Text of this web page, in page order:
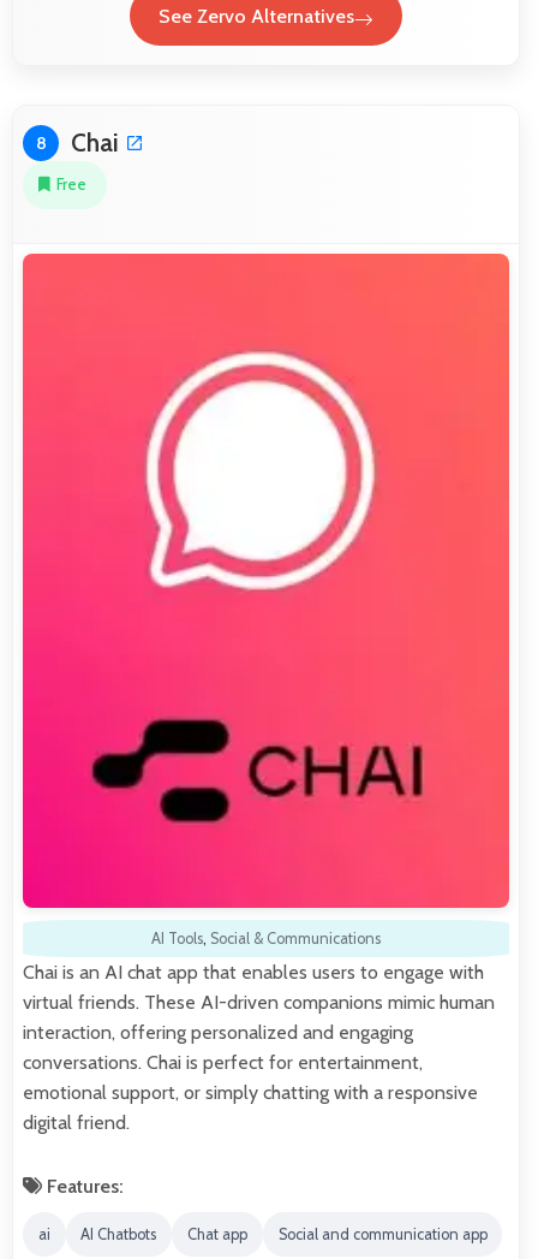
See Zervo Alternatives
8 Chai
Free
AI Tools, Social & Communications
Chai is an AI chat app that enables users to engage with
virtual friends. These AI-driven companions mimic human
interaction, offering personalized and engaging
conversations. Chai is perfect for entertainment,
emotional support, or simply chatting with a responsive
digital friend.
Features:
ai AI Chatbots Chat app Social and communication app